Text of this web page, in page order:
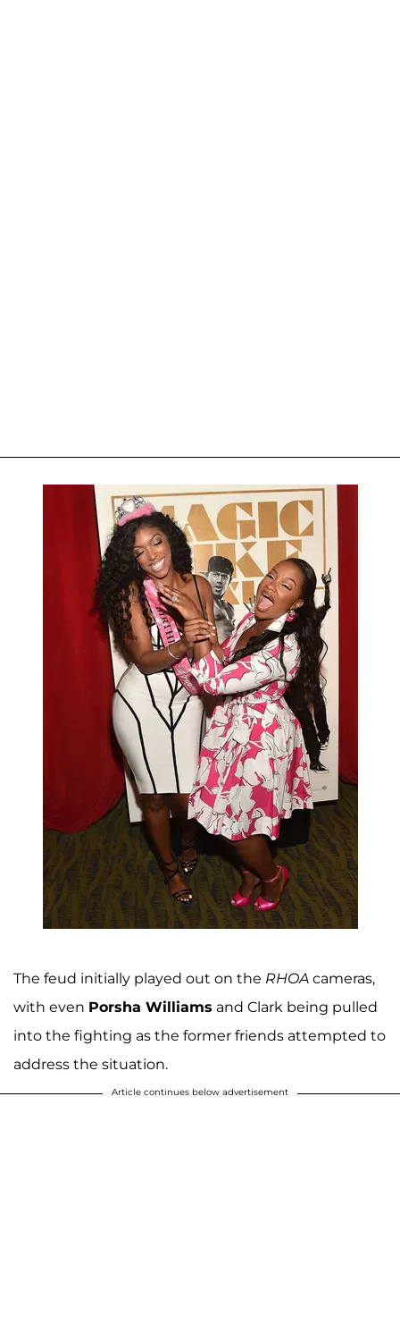
The feud initially played out on the RHOA cameras,
with even Porsha Williams and Clark being pulled
into the fighting as the former friends attempted to
address the situation.
Article continues below advertisement